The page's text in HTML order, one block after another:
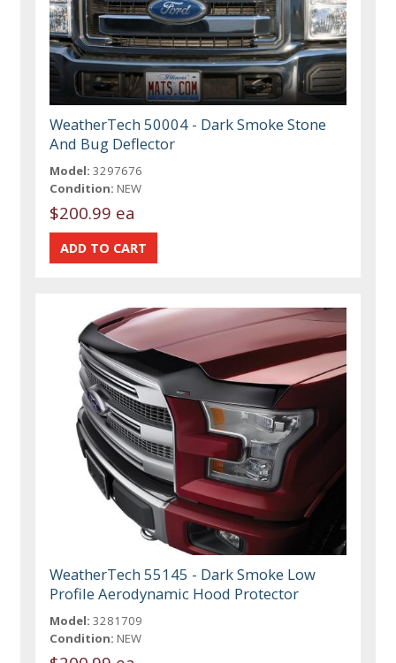
WeatherTech 50004 - Dark Smoke Stone
And Bug Deflector
Model: 3297676
Condition: NEW
$200.99 ea
WeatherTech 55145 - Dark Smoke Low
Profile Aerodynamic Hood Protector
Model: 3281709
Condition: NEW